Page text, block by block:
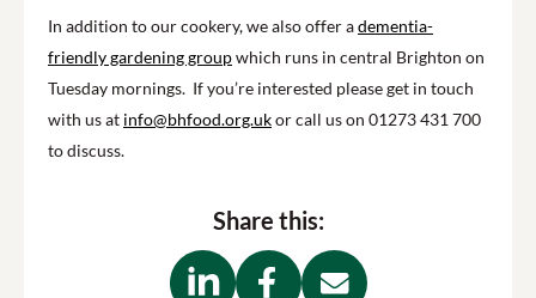
In addition to our cookery, we also offer adementia-
friendly gardening groupwhich runs in central Brighton on
Tuesday mornings. If you’re interested please get in touch
with us at info@bhfood.org.ukor call us on 01273 431 700
to discuss.
Share this: